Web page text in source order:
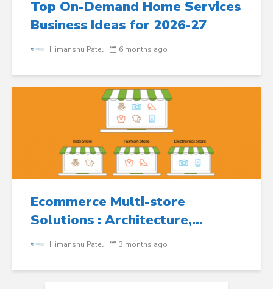
Top On-Demand Home Services
Business Ideas for 2026-27
Himanshu Patel 6 months ago
Ecommerce Multi-store
Solutions : Architecture,...
Himanshu Patel 3 months ago